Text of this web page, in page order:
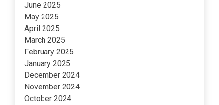
June 2025
May 2025
April 2025
March 2025
February 2025
January 2025
December 2024
November 2024
October 2024